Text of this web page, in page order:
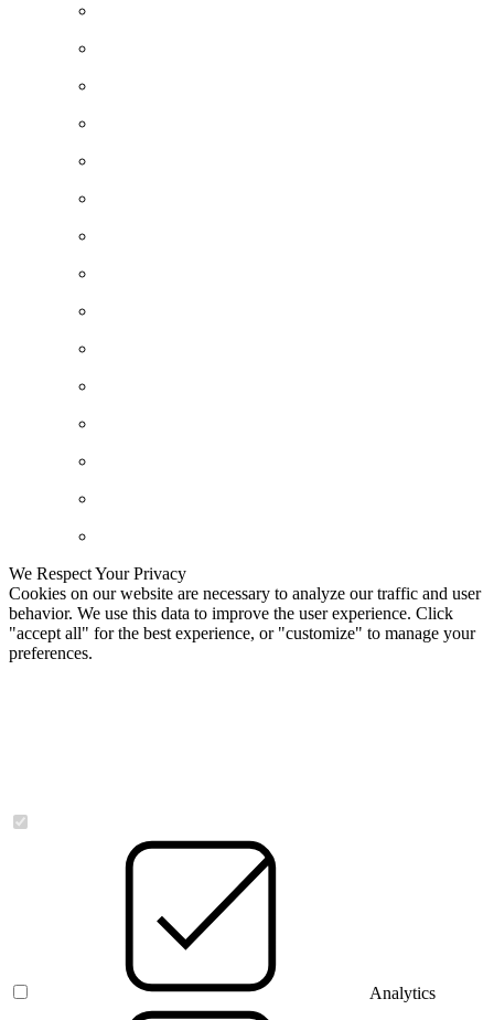
We Respect Your Privacy
Cookies on our website are necessary to analyze our traffic and user
behavior. We use this data to improve the user experience. Click
"accept all" for the best experience, or "customize" to manage your
preferences.
Analytics